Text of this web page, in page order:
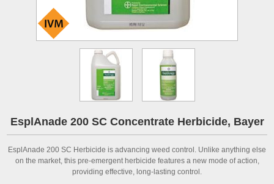
EsplAnade 200 SC Concentrate Herbicide, Bayer
EsplAnade 200 SC Herbicide is advancing weed control. Unlike anything else
on the market, this pre-emergent herbicide features a new mode of action,
providing effective, long-lasting control.